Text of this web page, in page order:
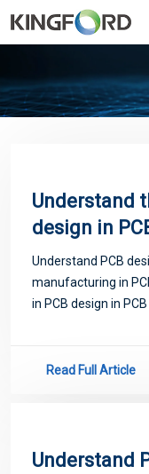
Understand
design in
Understand PCB
manufacturing in
in PCB design in
Read Full Article
Understand